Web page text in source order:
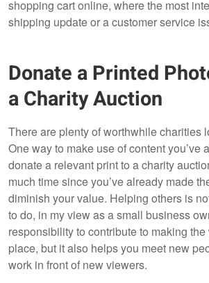
shopping cart online, where the most
shipping update or a customer service
Donate a Printed
a Charity Auction
There are plenty of worthwhile charities
One way to make use of content you’ve
donate a relevant print to a charity
much time since you’ve already made
diminish your value. Helping others is
to do, in my view as a small business
responsibility to contribute to making
place, but it also helps you meet new
work in front of new viewers.